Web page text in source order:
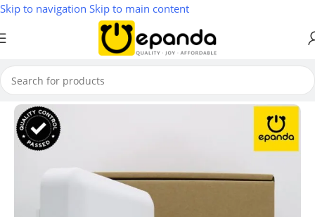
Skip to navigation Skip to main content
Home/ Wireless